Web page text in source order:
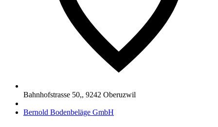
Bahnhofstrasse 50,, 9242 Oberuzwil
Bernold Bodenbeläge GmbH